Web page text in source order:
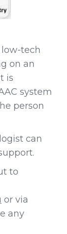
tech
on an
is
system
person
can
to
or via
any